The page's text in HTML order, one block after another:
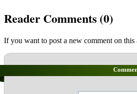
Reader Comments (0)
If you want to post a new comment on